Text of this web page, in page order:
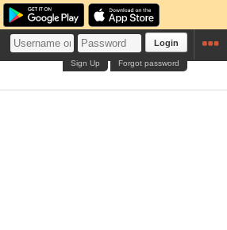
Login
Forgot password
Sign Up